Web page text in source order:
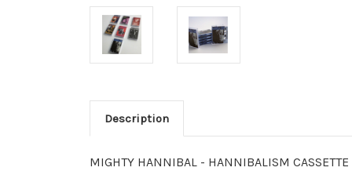
Description
MIGHTY HANNIBAL - HANNIBALISM